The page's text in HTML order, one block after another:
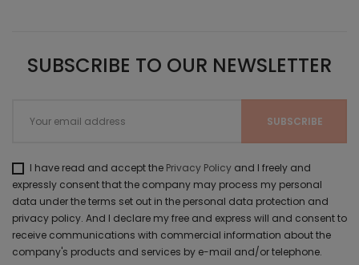
SUBSCRIBE TO OUR NEWSLETTER
I have read and accept the Privacy Policy and I freely and
expressly consent that the company may process my personal
data under the terms set out in the personal data protection and
privacy policy. And I declare my free and express will and consent to
receive communications with commercial information about the
company's products and services by e-mail and/or telephone.